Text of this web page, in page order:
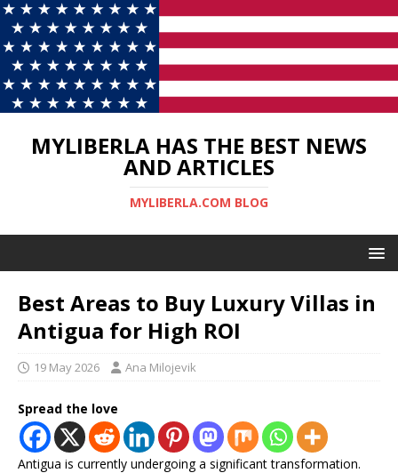
MYLIBERLA HAS THE BEST NEWS
AND ARTICLES
MYLIBERLA.COM BLOG
Best Areas to Buy Luxury Villas in
Antigua for High ROI
19 May 2026 Ana Milojevik
Spread the love
Antigua is currently undergoing a significant transformation.